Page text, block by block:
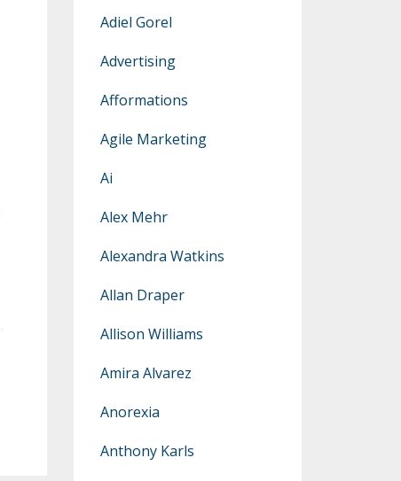
Adiel Gorel
Advertising
Afformations
Agile Marketing
Ai
Alex Mehr
Alexandra Watkins
Allan Draper
Allison Williams
Amira Alvarez
Anorexia
Anthony Karls